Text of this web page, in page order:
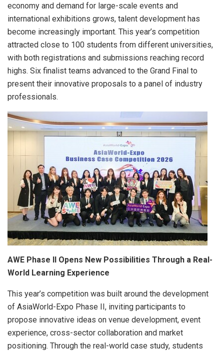
economy and demand for large-scale events and
international exhibitions grows, talent development has
become increasingly important. This year’s competition
attracted close to 100 students from different universities,
with both registrations and submissions reaching record
highs. Six finalist teams advanced to the Grand Final to
present their innovative proposals to a panel of industry
professionals.
AWE Phase II Opens New Possibilities Through a Real-
World Learning Experience
This year’s competition was built around the development
of AsiaWorld-Expo Phase II, inviting participants to
propose innovative ideas on venue development, event
experience, cross-sector collaboration and market
positioning. Through the real-world case study, students